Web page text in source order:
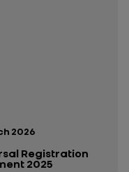
date:
2026
Registration
2025